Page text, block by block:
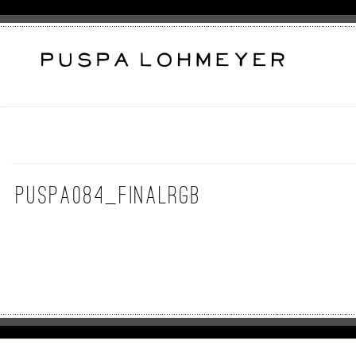
puspa084_FinalRGB